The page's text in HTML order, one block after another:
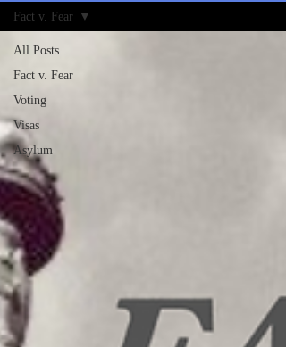
All Posts
Fact v. Fear
Voting
Visas
Asylum
Fact v. Fear